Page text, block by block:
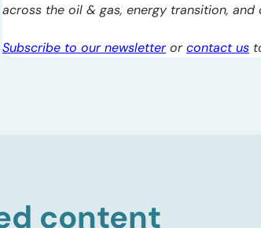
across the oil & gas, energy transition,
Subscribe to our newsletterorcontact us
content